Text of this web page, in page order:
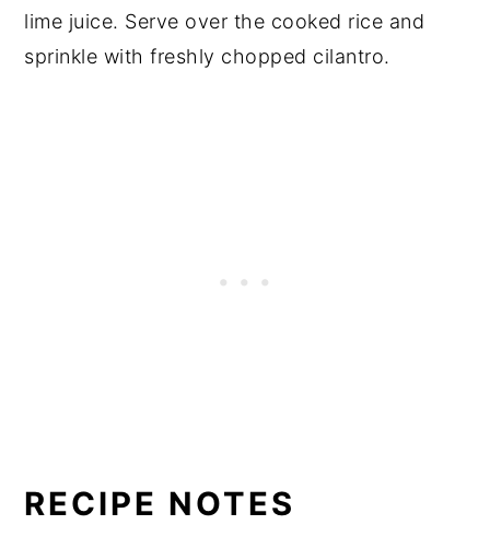
lime juice. Serve over the cooked rice and
sprinkle with freshly chopped cilantro.
RECIPE NOTES